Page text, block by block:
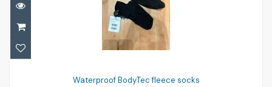
Waterproof BodyTec fleece socks
Waterproof BodyTec fleece socks